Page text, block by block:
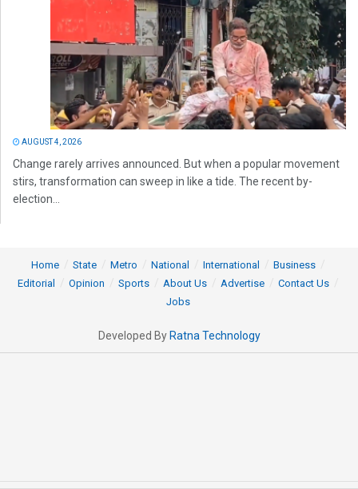
AUGUST 4, 2026
Change rarely arrives announced. But when a popular movement
stirs, transformation can sweep in like a tide. The recent by-
election...
Home State Metro National International
Business
Editorial
Opinion Sports About Us Advertise
Contact Us
Jobs
Developed By Ratna Technology